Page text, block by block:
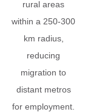
rural areas
within a 250-300
km radius,
reducing
migration to
distant metros
for employment.